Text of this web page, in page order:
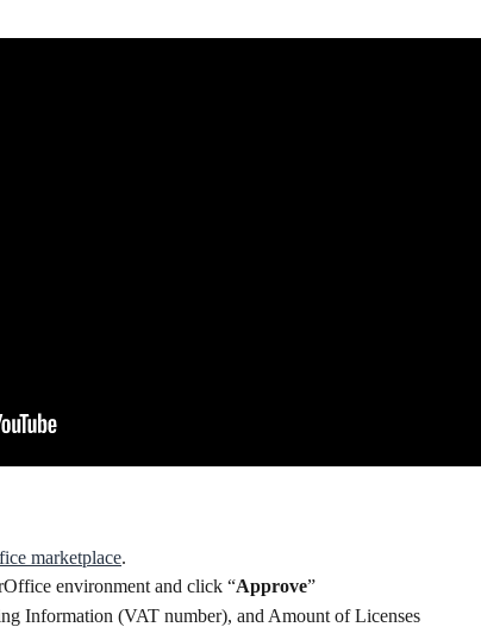
marketplace.
environment and click “Approve”
Information (VAT number), and Amount of Licenses